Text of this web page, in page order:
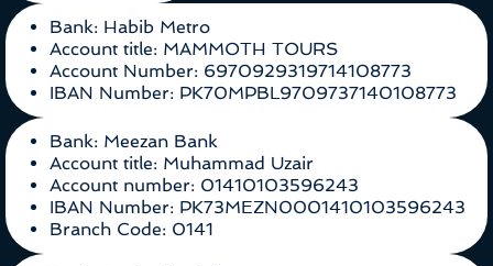
Bank: Habib Metro
Account title: MAMMOTH TOURS
Account Number: 6970929319714108773
IBAN Number: PK70MPBL9709737140108773
Bank: Meezan Bank
Account title: Muhammad Uzair
Account number: 01410103596243
IBAN Number: PK73MEZN0001410103596243
Branch Code: 0141